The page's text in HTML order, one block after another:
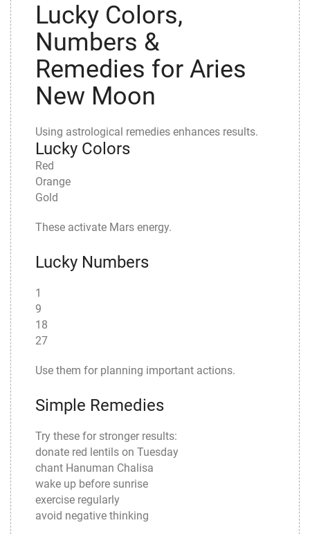
Lucky Colors,
Numbers &
Remedies for Aries
New Moon
Using astrological remedies enhances results.
Lucky Colors
Red
Orange
Gold
These activate Mars energy.
Lucky Numbers
1
9
18
27
Use them for planning important actions.
Simple Remedies
Try these for stronger results:
donate red lentils on Tuesday
chant Hanuman Chalisa
wake up before sunrise
exercise regularly
avoid negative thinking